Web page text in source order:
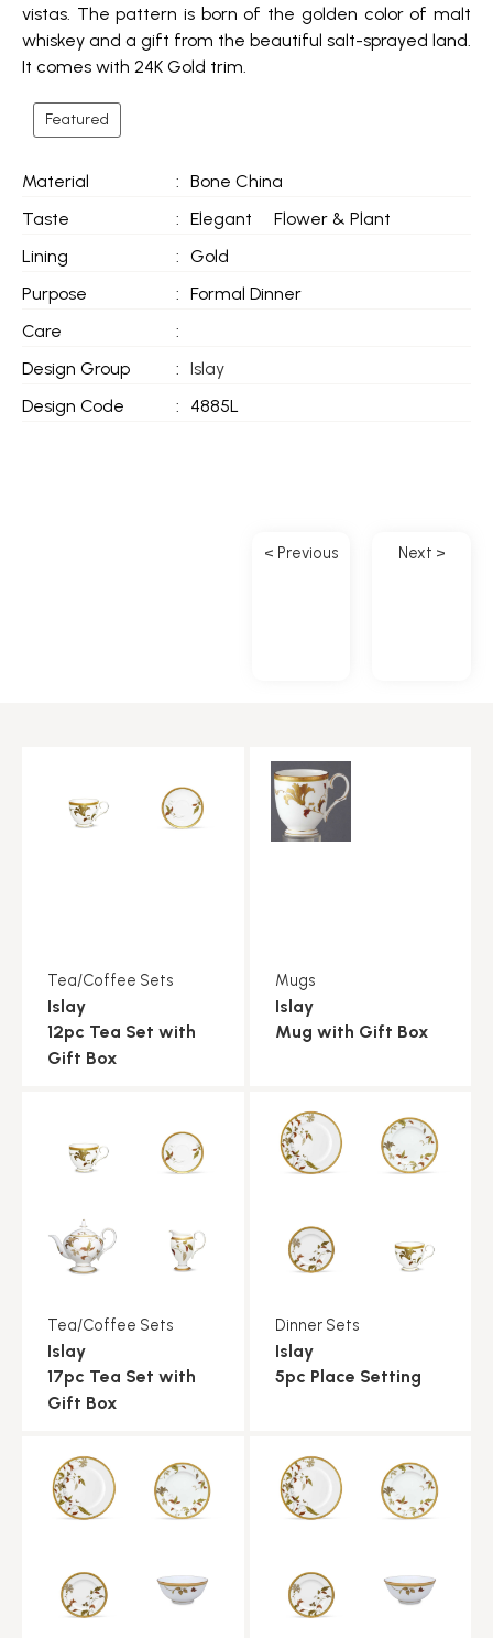
vistas. The pattern is born of the golden color of malt
whiskey and a gift from the beautiful salt-sprayed land.
It comes with 24K Gold trim.
Featured
Material : Bone China
Taste
: Elegant
Flower & Plant
Lining
: Gold
Purpose
: Formal Dinner
Care
:
Design Group
: Islay
Design Code
: 4885L
< Previous Next >
Tea/Coffee Sets
Islay
12pc Tea Set with
Gift Box
Mugs
Islay
Mug with Gift Box
Tea/Coffee Sets
Islay
17pc Tea Set with
Gift Box
Dinner Sets
Islay
5pc Place Setting